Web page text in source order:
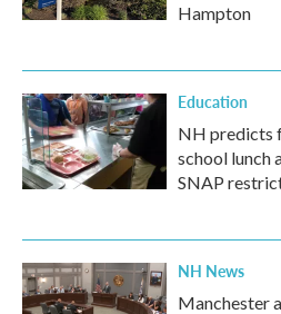
Hampton
Education
NH predicts
school lunch
SNAP
NH News
Manchester